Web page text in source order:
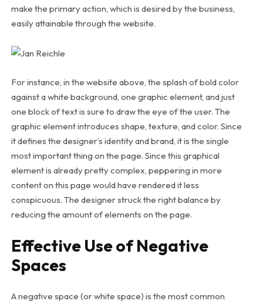
make the primary action, which is desired by the business,
easily attainable through the website.
For instance, in the website above, the splash of bold color
against a white background, one graphic element, and just
one block of text is sure to draw the eye of the user. The
graphic element introduces shape, texture, and color. Since
it defines the designer’s identity and brand, it is the single
most important thing on the page. Since this graphical
element is already pretty complex, peppering in more
content on this page would have rendered it less
conspicuous. The designer struck the right balance by
reducing the amount of elements on the page.
Effective Use of Negative
Spaces
A negative space (or white space) is the most common